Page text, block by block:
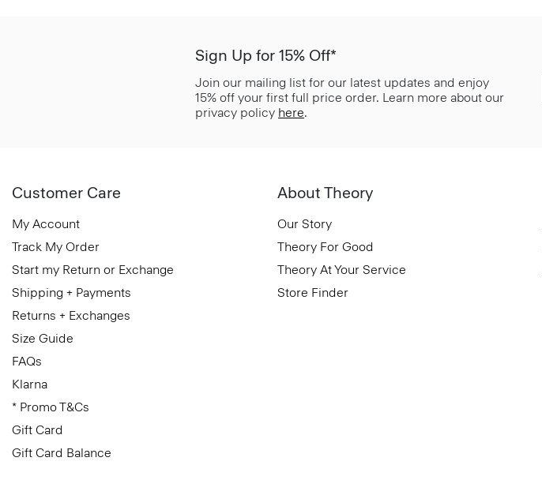
Sign Up for 15% Off*
Join our mailing list for our latest updates and enjoy
15% off your first full price order. Learn more about our
privacy policy here.
Customer Care
My Account
Track My Order
Start my Return or Exchange
Shipping + Payments
Returns + Exchanges
Size Guide
FAQs
Klarna
* Promo T&Cs
Gift Card
Gift Card Balance
About Theory
Our Story
Theory For Good
Theory At Your Service
Store Finder